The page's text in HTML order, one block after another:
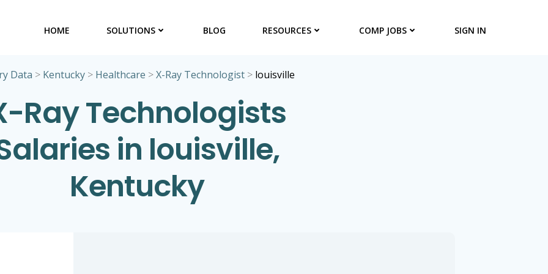
HOME SOLUTIONS BLOG RESOURCES COMP JOBS SIGN IN
Data > Kentucky> Healthcare >X-Ray Technologist> louisville
Ray Technologists
in louisville,
Kentucky